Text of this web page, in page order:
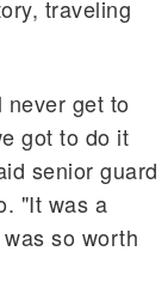
traveling
never get to
got to do it
senior guard
"It was a
so worth